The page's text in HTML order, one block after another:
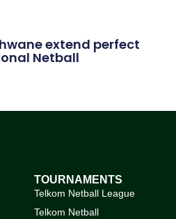
extend perfect
Netball
TOURNAMENTS
Telkom Netball League
Telkom Netball